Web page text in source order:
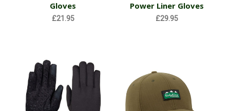
Gloves
£21.95
Power Liner Gloves
£29.95